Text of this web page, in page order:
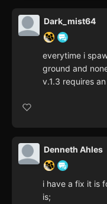
Dark_mist64
everytime i
ground and
v.1.3 requires
Denneth Ahles
i have a fix it is
is;